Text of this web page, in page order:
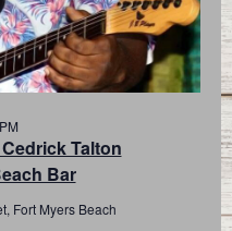
Talton
Bar
Fort Myers Beach